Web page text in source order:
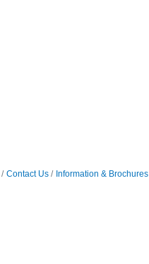
Contact Us Information & Brochures